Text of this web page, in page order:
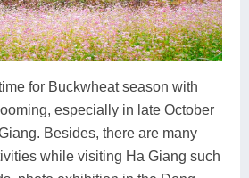
for Buckwheat season with
especially in late October
Besides, there are many
while visiting Ha Giang such